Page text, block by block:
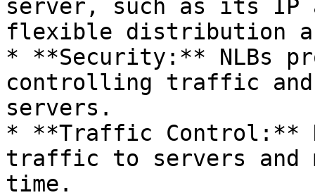
server, such as its IP
flexible distribution
* **Security:** NLBs
controlling traffic
servers.
* **Traffic Control:**
traffic to servers and
time.